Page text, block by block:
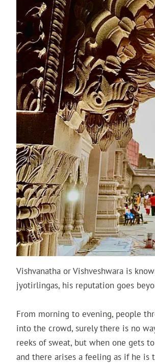
Vishvanatha or Vishveshwara is
jyotirlingas, his reputation goes
From morning to evening, people
into the crowd, surely there is no
reeks of sweat, but when one gets
and there arises a feeling as if he is